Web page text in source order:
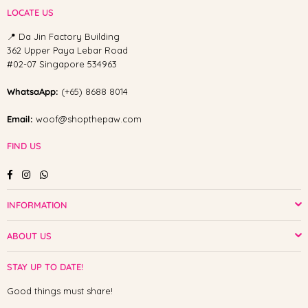
LOCATE US
📍 Da Jin Factory Building
362 Upper Paya Lebar Road
#02-07 Singapore 534963
WhatsaApp: (+65) 8688 8014
Email: woof@shopthepaw.com
FIND US
FacebookInstagramWhatsapp
INFORMATION
ABOUT US
STAY UP TO DATE!
Good things must share!